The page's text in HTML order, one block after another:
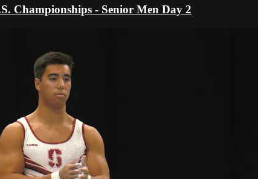
Championships - Senior Men Day 2